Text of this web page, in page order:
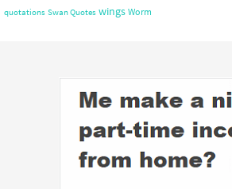
quotations Swan Quotes wings Worm